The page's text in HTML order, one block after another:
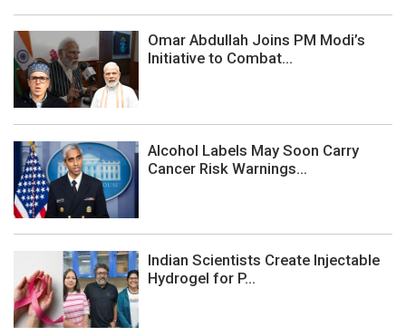
Omar Abdullah Joins PM Modi’s
Initiative to Combat...
Alcohol Labels May Soon Carry
Cancer Risk Warnings...
Indian Scientists Create Injectable
Hydrogel for P...